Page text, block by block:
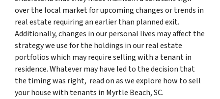
over the local market for upcoming changes or trends in
real estate requiring an earlier than planned exit.
Additionally, changes in our personal lives may affect the
strategy we use for the holdings in our real estate
portfolios which may require selling with a tenant in
residence. Whatever may have led to the decision that
the timing was right, read on as we explore how to sell
your house with tenants in Myrtle Beach, SC.